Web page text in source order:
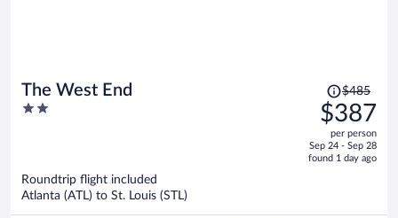
The West End
2
Price
was
$485,
price
is
$485
$387
per person
Sep 24 - Sep 28
found 1 day ago
Roundtrip flight included
Atlanta (ATL) to St. Louis (STL)